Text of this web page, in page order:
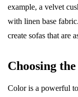
example, a velvet
with linen base
create sofas that are
Choosing
Color is a powerful